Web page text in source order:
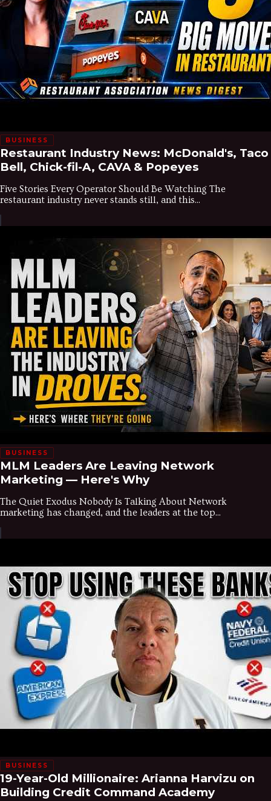
BUSINESS
Restaurant Industry News: McDonald's, Taco
Bell, Chick-fil-A, CAVA & Popeyes
Five Stories Every Operator Should Be Watching The
restaurant industry never stands still, and this...
BUSINESS
MLM Leaders Are Leaving Network
Marketing — Here's Why
The Quiet Exodus Nobody Is Talking About Network
marketing has changed, and the leaders at the top...
BUSINESS
19-Year-Old Millionaire: Arianna Harvizu on
Building Credit Command Academy